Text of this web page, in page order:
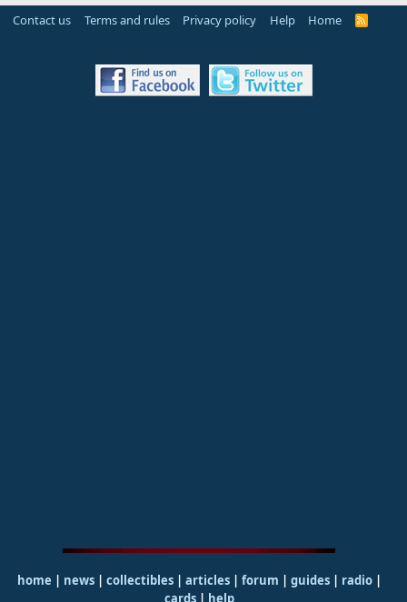
Contact us Terms and rules Privacy policy Help Home
R
home | news | collectibles | articles | forum | guides| radio|
cards| help